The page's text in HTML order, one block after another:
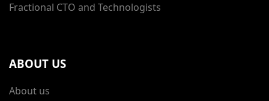
Fractional CTO and Technologists
ABOUT US
About us